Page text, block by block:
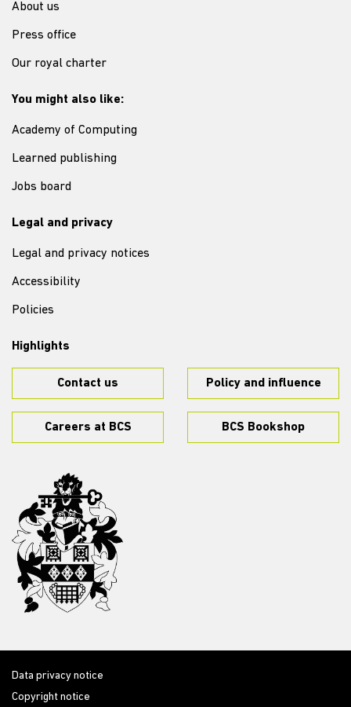
About us
Press office
Our royal charter
You might also like:
Academy of Computing
Learned publishing
Jobs board
Legal and privacy
Legal and privacy notices
Accessibility
Policies
Highlights
Contact us Policy and influence
Careers at BCS BCS Bookshop
Data privacy notice
Copyright notice